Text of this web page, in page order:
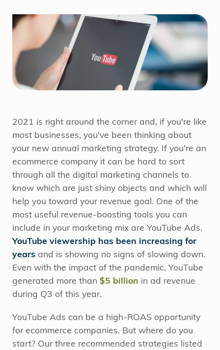
2021 is right around the corner and, if you're like
most businesses, you've been thinking about
your new annual marketing strategy. If you're an
ecommerce company it can be hard to sort
through all the digital marketing channels to
know which are just shiny objects and which will
help you toward your revenue goal. One of the
most useful revenue-boosting tools you can
include in your marketing mix are YouTube Ads.
YouTube viewership has been increasing for
years and is showing no signs of slowing down.
Even with the impact of the pandemic, YouTube
generated more than $5 billion in ad revenue
during Q3 of this year.
YouTube Ads can be a high-ROAS opportunity
for ecommerce companies. But where do you
start? Our three recommended strategies listed